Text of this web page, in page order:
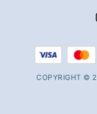
COPYRIGHT ©